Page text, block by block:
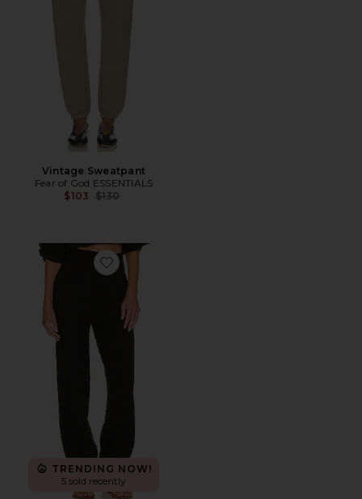
Vintage Sweatpant
Fear of God ESSENTIALS
$103 Previous price:
$130
Favorite Relaxed Pant
TRENDING NOW!
5 sold recently